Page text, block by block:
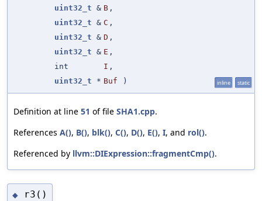
uint32_t & B ,
uint32_t & C ,
uint32_t & D ,
uint32_t & E ,
int
I ,
uint32_t * Buf ) inline static
Definition at line 51 of file SHA1.cpp.
References A(), B(), blk(), C(), D(), E(), I, and rol().
Referenced by llvm::DIExpression::fragmentCmp().
◆ r3()